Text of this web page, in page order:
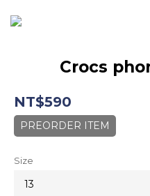
Crocs
NT$590
PREORDER ITEM
Size